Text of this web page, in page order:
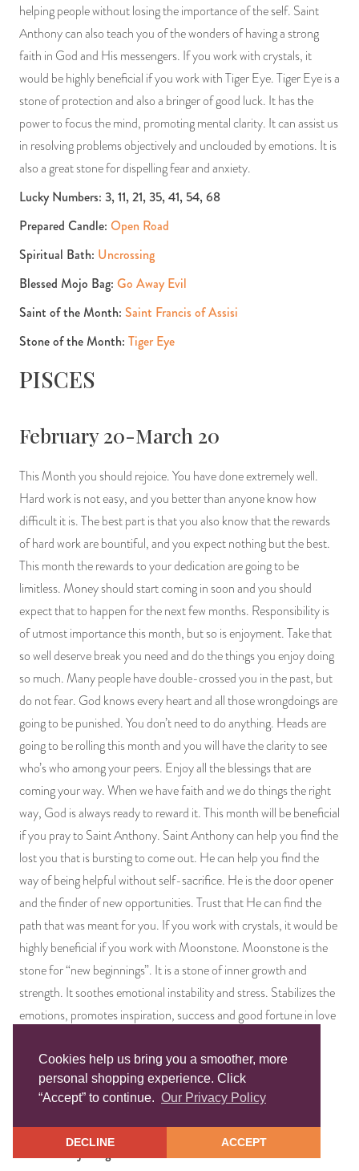
Cookies help us bring you a smoother, more
personal shopping experience. Click
“Accept” to continue. Our Privacy Policy
DECLINE ACCEPT
helping people without losing the importance of the self. Saint
Anthony can also teach you of the wonders of having a strong
faith in God and His messengers. If you work with crystals, it
would be highly beneficial if you work with Tiger Eye. Tiger Eye is a
stone of protection and also a bringer of good luck. It has the
power to focus the mind, promoting mental clarity. It can assist us
in resolving problems objectively and unclouded by emotions. It is
also a great stone for dispelling fear and anxiety.
Lucky Numbers: 3, 11, 21, 35, 41, 54, 68
Prepared Candle: Open Road
Spiritual Bath: Uncrossing
Blessed Mojo Bag: Go Away Evil
Saint of the Month: Saint Francis of Assisi
Stone of the Month: Tiger Eye
PISCES
February 20-March 20
This Month you should rejoice. You have done extremely well.
Hard work is not easy, and you better than anyone know how
difficult it is. The best part is that you also know that the rewards
of hard work are bountiful, and you expect nothing but the best.
This month the rewards to your dedication are going to be
limitless. Money should start coming in soon and you should
expect that to happen for the next few months. Responsibility is
of utmost importance this month, but so is enjoyment. Take that
so well deserve break you need and do the things you enjoy doing
so much. Many people have double-crossed you in the past, but
do not fear. God knows every heart and all those wrongdoings are
going to be punished. You don’t need to do anything. Heads are
going to be rolling this month and you will have the clarity to see
who’s who among your peers. Enjoy all the blessings that are
coming your way. When we have faith and we do things the right
way, God is always ready to reward it. This month will be beneficial
if you pray to Saint Anthony. Saint Anthony can help you find the
lost you that is bursting to come out. He can help you find the
way of being helpful without self-sacrifice. He is the door opener
and the finder of new opportunities. Trust that He can find the
path that was meant for you. If you work with crystals, it would be
highly beneficial if you work with Moonstone. Moonstone is the
stone for “new beginnings”. It is a stone of inner growth and
strength. It soothes emotional instability and stress. Stabilizes the
emotions, promotes inspiration, success and good fortune in love
Lucky Numbers: 1, 10, 21, 38, 46, 54, 62
Prepared Candle:Open Road
Spiritual Bath:San Antonio